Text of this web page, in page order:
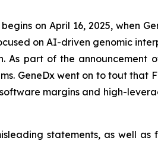
on April 16, 2025, when
on AI-driven genomic
As part of the announcement
GeneDx went on to tout that
margins and high-
statements, as well as